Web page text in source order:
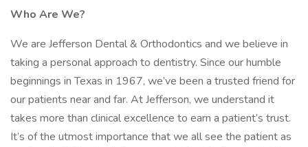
Who Are We?
We are Jefferson Dental & Orthodontics and we believe in
taking a personal approach to dentistry. Since our humble
beginnings in Texas in 1967, we’ve been a trusted friend for
our patients near and far. At Jefferson, we understand it
takes more than clinical excellence to earn a patient’s trust.
It’s of the utmost importance that we all see the patient as